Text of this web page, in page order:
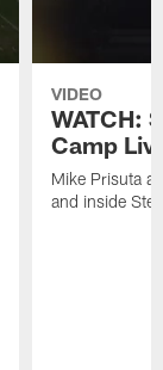
VIDEO
WATCH:
Camp
Mike Prisuta
and inside